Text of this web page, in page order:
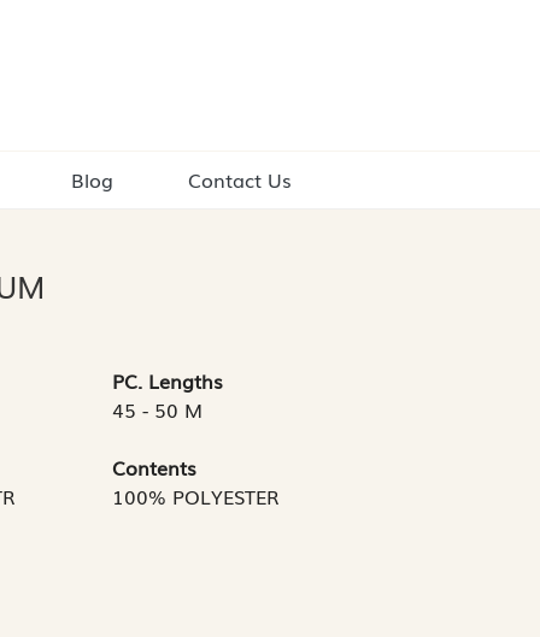
Blog
Contact Us
PC. Lengths
45 - 50 M
Contents
100% POLYESTER